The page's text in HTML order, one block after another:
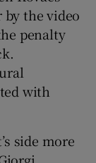
the video
penalty
with
side more